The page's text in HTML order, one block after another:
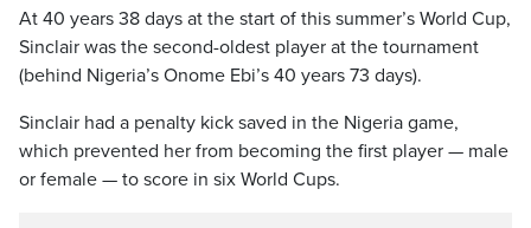
At 40 years 38 days at the start of this summer’s World Cup,
Sinclair was the second-oldest player at the tournament
(behind Nigeria’s Onome Ebi’s 40 years 73 days).
Sinclair had a penalty kick saved in the Nigeria game,
which prevented her from becoming the first player — male
or female — to score in six World Cups.